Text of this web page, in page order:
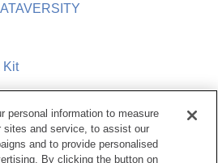
Kit
Rights Reserved.
personal information to measure
sites and service, to assist our
and to provide personalised
By clicking the button on